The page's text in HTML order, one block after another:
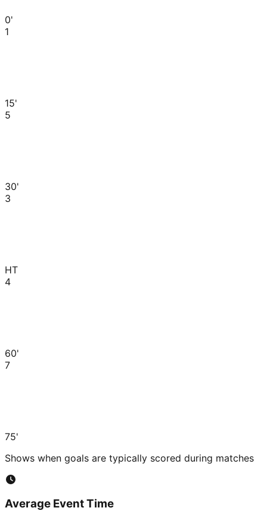
0'
1
15'
5
30'
3
HT
4
60'
7
75'
Shows when goals are typically scored during matches
Average Event Time